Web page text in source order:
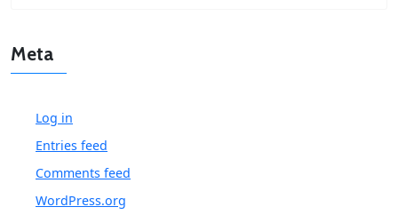
Meta
Log in
Entries feed
Comments feed
WordPress.org